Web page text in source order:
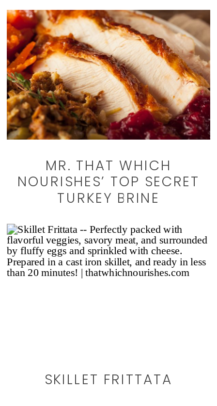
MR. THAT WHICH
NOURISHES’ TOP SECRET
TURKEY BRINE
SKILLET FRITTATA